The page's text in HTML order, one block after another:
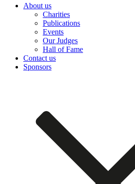
About us
Charities
Publications
Events
Our Judges
Hall of Fame
Contact us
Sponsors